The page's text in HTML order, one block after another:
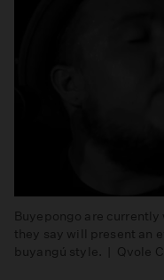
Buyepongo are
they say will present an
buyangú style. | Qvole